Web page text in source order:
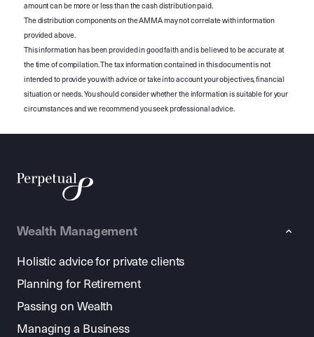
amount can be more or less than the cash distribution paid.
The distribution components on the AMMA may not correlate with information
provided above.
This information has been provided in good faith and is believed to be accurate at
the time of compilation. The tax information contained in this document is not
intended to provide you with advice or take into account your objectives, financial
situation or needs. You should consider whether the information is suitable for your
circumstances and we recommend you seek professional advice.
Wealth Management
Holistic advice for private clients
Planning for Retirement
Passing on Wealth
Managing a Business